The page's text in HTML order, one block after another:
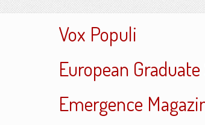
Vox Populi
European
Emergence